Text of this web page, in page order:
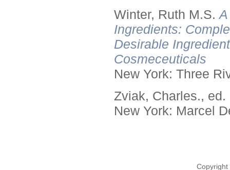
Winter, Ruth M.S.
Ingredients:
Desirable
Cosmeceuticals
New York: Three
Zviak, Charles., ed.
New York: Marcel
Copyright